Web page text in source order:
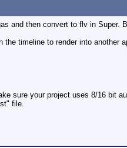
and then convert to flv in Super.
timeline to render into another
sure your project uses 8/16 bit
file.